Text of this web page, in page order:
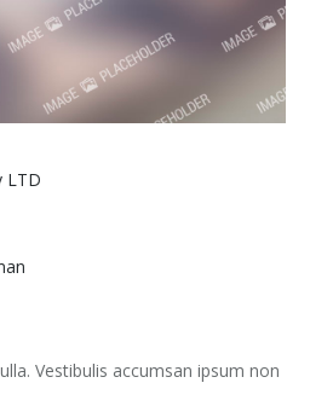
LTD
Vestibulis accumsan ipsum non